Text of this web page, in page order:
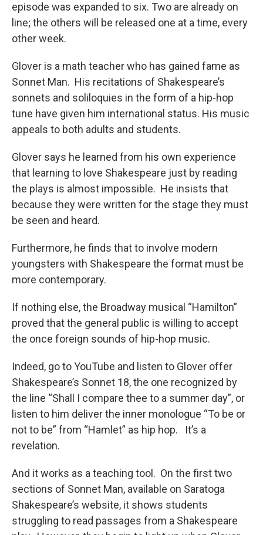
episode was expanded to six. Two are already on
line; the others will be released one at a time, every
other week.
Glover is a math teacher who has gained fame as
Sonnet Man. His recitations of Shakespeare’s
sonnets and soliloquies in the form of a hip-hop
tune have given him international status. His music
appeals to both adults and students.
Glover says he learned from his own experience
that learning to love Shakespeare just by reading
the plays is almost impossible. He insists that
because they were written for the stage they must
be seen and heard.
Furthermore, he finds that to involve modern
youngsters with Shakespeare the format must be
more contemporary.
If nothing else, the Broadway musical “Hamilton”
proved that the general public is willing to accept
the once foreign sounds of hip-hop music.
Indeed, go to YouTube and listen to Glover offer
Shakespeare’s Sonnet 18, the one recognized by
the line “Shall I compare thee to a summer day”, or
listen to him deliver the inner monologue “To be or
not to be” from “Hamlet” as hip hop. It’s a
revelation.
And it works as a teaching tool. On the first two
sections of Sonnet Man, available on Saratoga
Shakespeare’s website, it shows students
struggling to read passages from a Shakespeare